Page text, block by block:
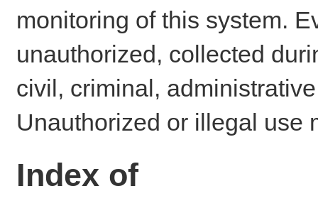
monitoring of this system.
unauthorized, collected
civil, criminal,
Unauthorized or illegal use
Index of